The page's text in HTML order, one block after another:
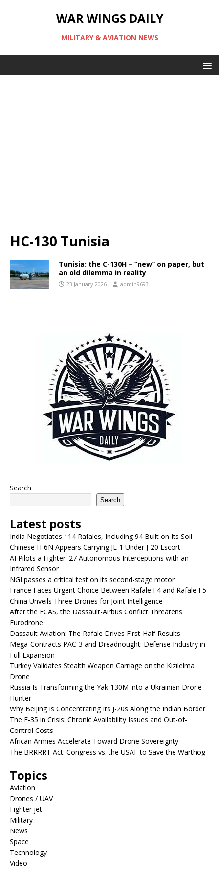
WAR WINGS DAILY
MILITARY & AVIATION NEWS
HC-130 Tunisia
Tunisia: the C-130H – “new” on paper, but
an old dilemma in reality
23 January 2026 admin9693
Search
Search
Latest posts
India Negotiates 114 Rafales, Including 94 Built on Its Soil
Chinese H-6N Appears Carrying JL-1 Under J-20 Escort
AI Pilots a Fighter: 27 Autonomous Interceptions with an
Infrared Sensor
NGI passes a critical test on its second-stage motor
France Faces Urgent Choice Between Rafale F4 and Rafale F5
China Unveils Three Drones for Joint Intelligence
After the FCAS, the Dassault-Airbus Conflict Threatens
Eurodrone
Dassault Aviation: The Rafale Drives First-Half Results
Mega-Contracts PAC-3 and Dreadnought: Defense Industry in
Full Expansion
Turkey Validates Stealth Weapon Carriage on the Kızılelma
Drone
Russia Is Transforming the Yak-130M into a Ukrainian Drone
Hunter
Why Beijing Is Concentrating Its J-20s Along the Indian Border
The F-35 in Crisis: Chronic Availability Issues and Out-of-
Control Costs
African Armies Accelerate Toward Drone Sovereignty
The BRRRRT Act: Congress vs. the USAF to Save the Warthog
Topics
Aviation
Drones / UAV
Fighter jet
Military
News
Space
Technology
Video